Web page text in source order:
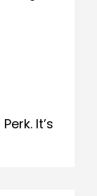
It’s